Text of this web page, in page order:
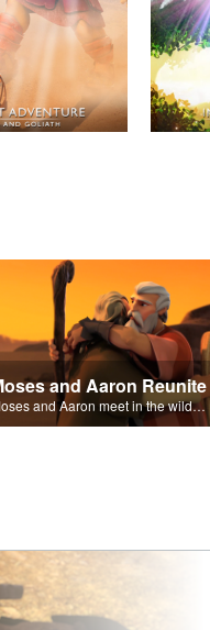
and Aaron Reunite
Moses and Aaron meet in the wilderness.